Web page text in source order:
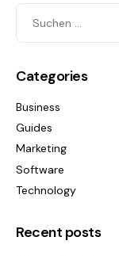
Categories
Business
Guides
Marketing
Software
Technology
Recent posts